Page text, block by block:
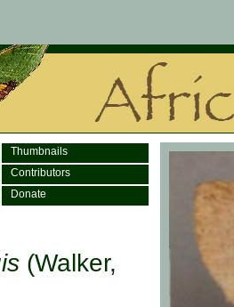
Thumbnails
Contributors
Donate
(Walker,